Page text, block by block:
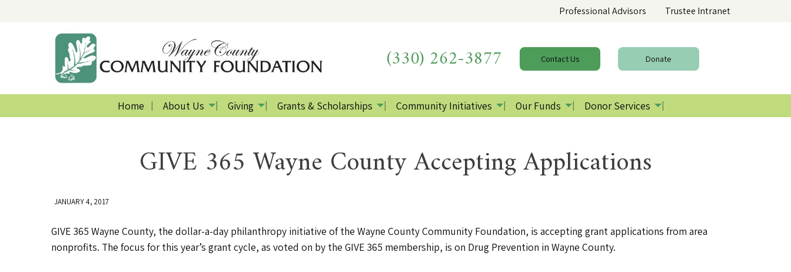
Professional Advisors Trustee Intranet
(330) 262-3877 ContactUs Donate
Home About Us Giving Grants & Scholarships Community Initiatives Our Funds Donor Services
GIVE 365 Wayne County Accepting Applications
JANUARY 4, 2017
GIVE 365 Wayne County, the dollar-a-day philanthropy initiative of the Wayne County Community Foundation, is accepting grant applications from area
nonprofits. The focus for this year’s grant cycle, as voted on by the GIVE 365 membership, is on Drug Prevention in Wayne County.